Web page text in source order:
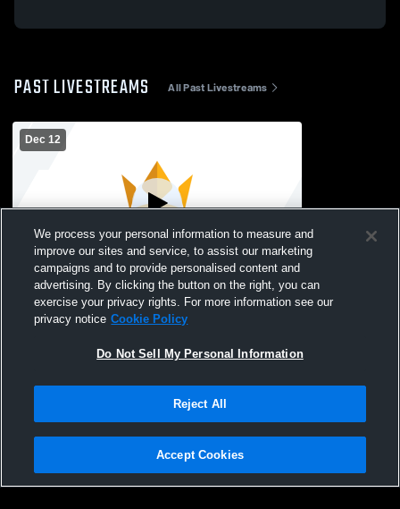
PAST LIVESTREAMS All Past Livestreams
Dec 12
Cedar Ridge Christian School vs St.
Joseph's Marion 5/6th Womens Freshman
Privacy Policy |Terms & Conditions |Software License Agreement |Do
Not Sell My Personal Information |Cookies |Security
We process your personal information to measure and
improve our sites and service, to assist our marketing
campaigns and to provide personalised content and
advertising. By clicking the button on the right, you can
exercise your privacy rights. For more information see our
privacy notice Cookie Policy
Do Not Sell My Personal Information
Reject All
Accept Cookies